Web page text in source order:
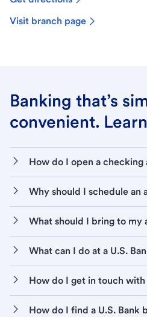
Visit branch page
Banking that’s
convenient.
How do I open a checking
Why should I schedule an
What should I bring to my
What can I do at a U.S.
How do I get in touch
How do I find a U.S. Bank